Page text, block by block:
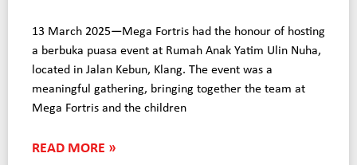
13 March 2025—Mega Fortris had the honour of hosting
a berbuka puasa event at Rumah Anak Yatim Ulin Nuha,
located in Jalan Kebun, Klang. The event was a
meaningful gathering, bringing together the team at
Mega Fortris and the children
READ MORE »